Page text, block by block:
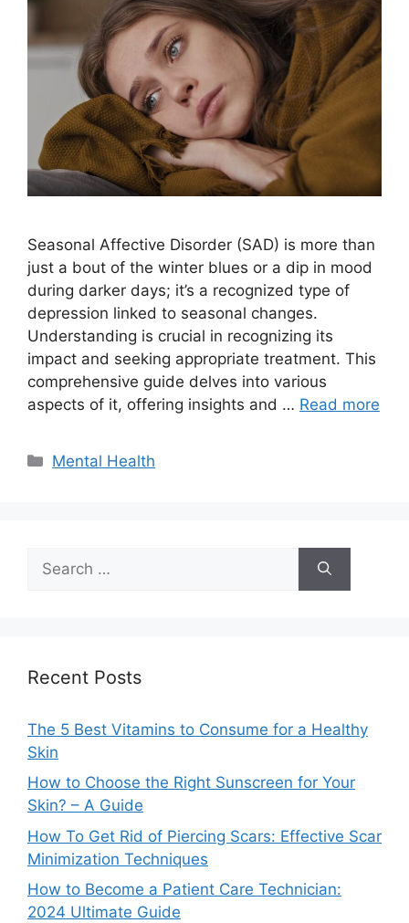
Seasonal Affective Disorder (SAD) is more than
just a bout of the winter blues or a dip in mood
during darker days; it’s a recognized type of
depression linked to seasonal changes.
Understanding is crucial in recognizing its
impact and seeking appropriate treatment. This
comprehensive guide delves into various
aspects of it, offering insights and … Read more
Categories
Mental Health
for:
Recent Posts
The 5 Best Vitamins to Consume for a Healthy
Skin
How to Choose the Right Sunscreen for Your
Skin? – A Guide
How To Get Rid of Piercing Scars: Effective Scar
Minimization Techniques
How to Become a Patient Care Technician:
2024 Ultimate Guide